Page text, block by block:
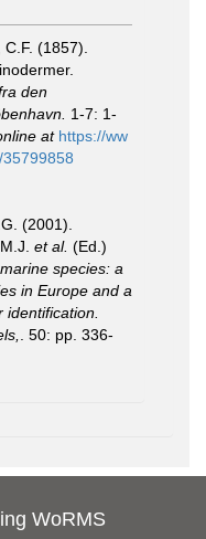
(1857).
den
1-7: 1-
at https://ww
(2001).
et al. (Ed.)
species: a
in Europe and a
. 50: pp. 336-
WoRMS